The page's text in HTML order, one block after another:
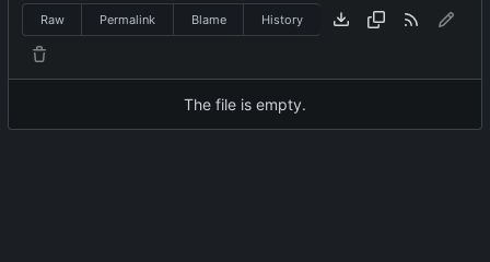
Raw Permalink Blame History
The file is empty.